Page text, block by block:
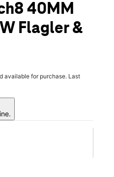
40MM
Flagler &
available for purchase. Last